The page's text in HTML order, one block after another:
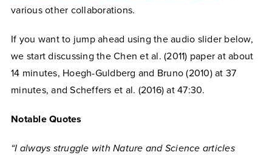
various other collaborations.
If you want to jump ahead using the audio slider below,
we start discussing the Chen et al. (2011) paper at about
14 minutes, Hoegh-Guldberg and Bruno (2010) at 37
minutes, and Scheffers et al. (2016) at 47:30.
Notable Quotes
“I always struggle with Nature and Science articles